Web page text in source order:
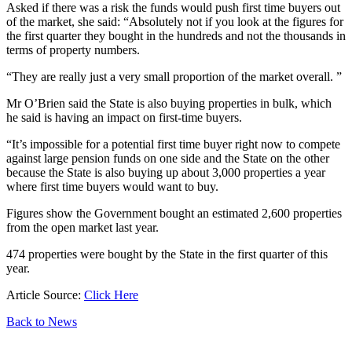
Asked if there was a risk the funds would push first time buyers out
of the market, she said: “Absolutely not if you look at the figures for
the first quarter they bought in the hundreds and not the thousands in
terms of property numbers.
“They are really just a very small proportion of the market overall. ”
Mr O’Brien said the State is also buying properties in bulk, which
he said is having an impact on first-time buyers.
“It’s impossible for a potential first time buyer right now to compete
against large pension funds on one side and the State on the other
because the State is also buying up about 3,000 properties a year
where first time buyers would want to buy.
Figures show the Government bought an estimated 2,600 properties
from the open market last year.
474 properties were bought by the State in the first quarter of this
year.
Article Source: Click Here
Back to News